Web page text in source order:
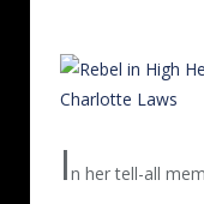
In her tell-all